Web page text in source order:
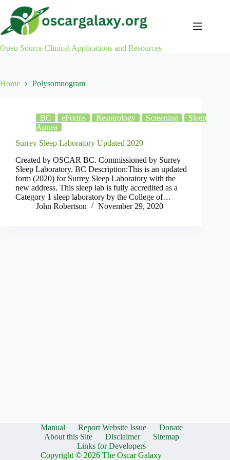
content
Open Source Clinical Applications and Resources
Home Polysomnogram
BC eForms Respirology Screening
Sleep
Apnea
Surrey Sleep Laboratory Updated 2020
Created by OSCAR BC. Commissioned by Surrey
Sleep Laboratory. BC Description:This is an updated
form (2020) for Surrey Sleep Laboratory with the
new address. This sleep lab is fully accredited as a
Category 1 sleep laboratory by the College of…
John Robertson
November 29, 2020
Manual Report Website Issue
Donate
About this Site
Disclaimer
Sitemap
Links for Developers
Copyright © 2026 The Oscar Galaxy